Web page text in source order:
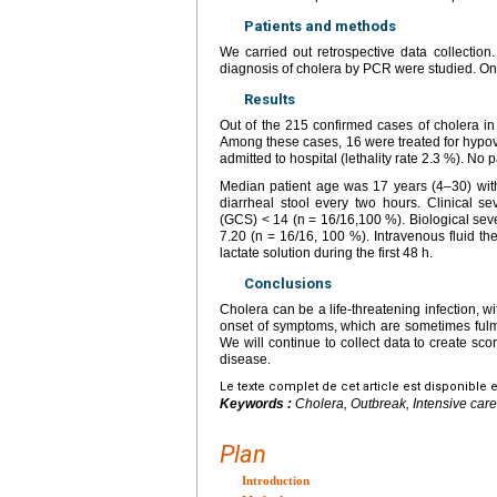
Patients and methods
We carried out retrospective data
diagnosis of cholera by PCR were studied.
Results
Out of the 215 confirmed cases of cholera
Among these cases, 16 were treated for
admitted to hospital (lethality rate 2.3 %). No
Median patient age was 17 years (4–30)
diarrheal stool every two hours. Clinical
(GCS) < 14 (n = 16/16,100 %). Biological
7.20 (n = 16/16, 100 %). Intravenous fluid
lactate solution during the first 48 h.
Conclusions
Cholera can be a life-threatening infection,
onset of symptoms, which are sometimes
We will continue to collect data to create
disease.
Le texte complet de cet article est disponible
Keywords : Cholera, Outbreak, Intensive
Plan
Introduction